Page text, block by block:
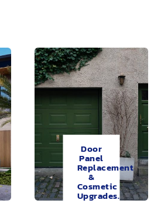
Door
Panel
Replacement
&
Cosmetic
Upgrades.